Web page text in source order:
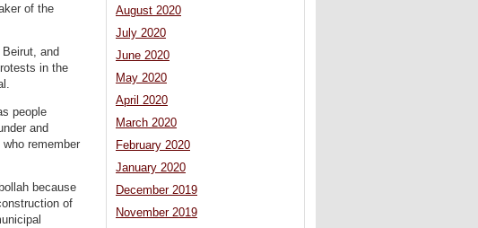
of the
and
in the
people
and
remember
because
of
August 2020
July 2020
June 2020
May 2020
April 2020
March 2020
February 2020
January 2020
December 2019
November 2019